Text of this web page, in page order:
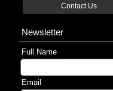
Contact Us
Newsletter
Full Name
Email